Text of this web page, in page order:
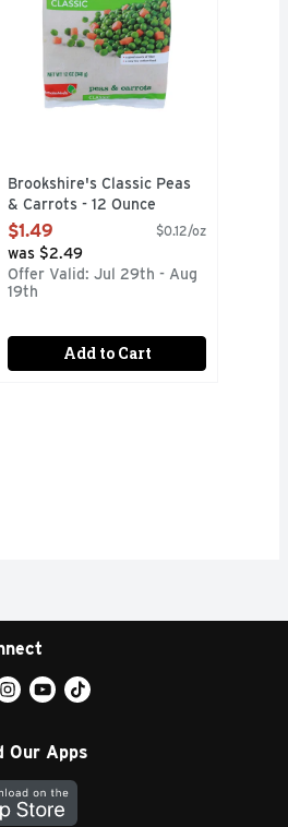
Brookshire's Classic Peas
& Carrots - 12 Ounce
Open Product Description
$1.49 $0.12/oz
was $2.49
Offer Valid: Jul 29th - Aug
19th
Add to Cart
Our Apps